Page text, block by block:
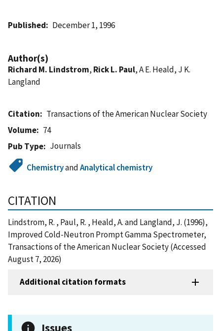
Published December 1, 1996
Author(s)
Richard M. Lindstrom, Rick L. Paul, A E. Heald, J K.
Langland
Citation
Transactions of the American Nuclear Society
Volume
74
Pub Type
Journals
ChemistryandAnalytical chemistry
CITATION
Lindstrom, R. , Paul, R. , Heald, A. and Langland, J. (1996),
Improved Cold-Neutron Prompt Gamma Spectrometer,
Transactions of the American Nuclear Society (Accessed
August 7, 2026)
Additional citation formats
Issues